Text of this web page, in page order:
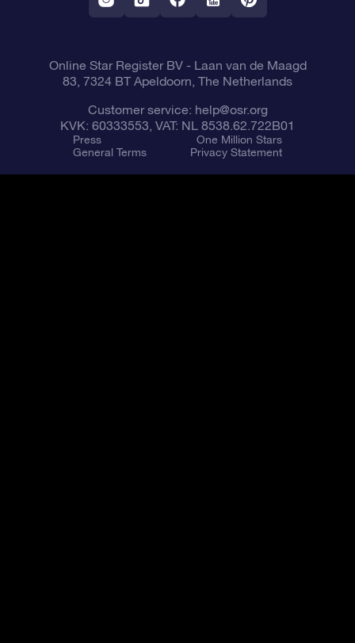
Fly me to the Stars VR app
Constellations
Online Star Register BV- Laan van de Maagd
83, 7324 BT Apeldoorn, The Netherlands
Customer service: help@osr.org
KVK: 60333553, VAT: NL 8538.62.722B01
Press
One Million Stars
General Terms
Privacy Statement